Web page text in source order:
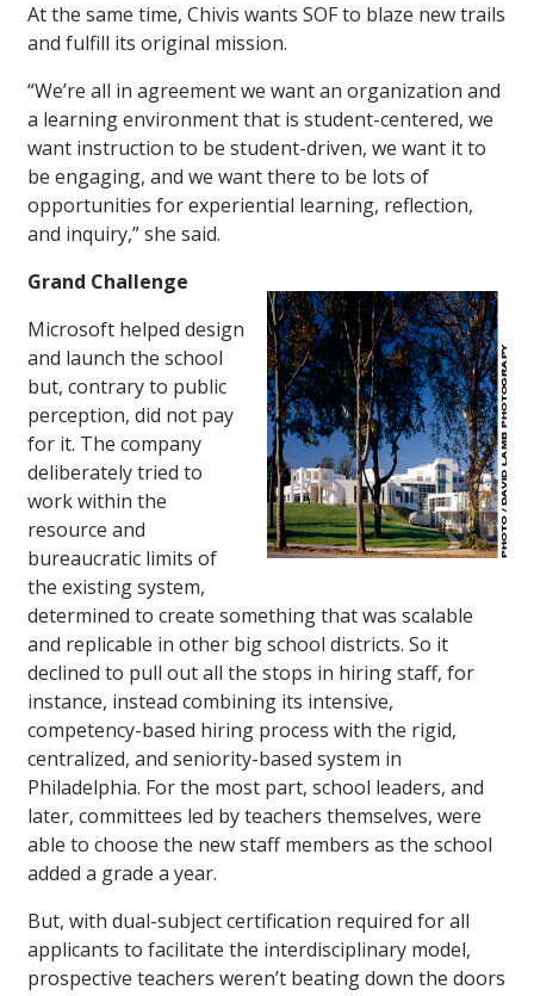
At the same time, Chivis wants SOF to blaze new trails
and fulfill its original mission.
“We’re all in agreement we want an organization and
a learning environment that is student-centered, we
want instruction to be student-driven, we want it to
be engaging, and we want there to be lots of
opportunities for experiential learning, reflection,
and inquiry,” she said.
Grand Challenge
Microsoft helped design
and launch the school
but, contrary to public
perception, did not pay
for it. The company
deliberately tried to
work within the
resource and
bureaucratic limits of
the existing system,
determined to create something that was scalable
and replicable in other big school districts. So it
declined to pull out all the stops in hiring staff, for
instance, instead combining its intensive,
competency-based hiring process with the rigid,
centralized, and seniority-based system in
Philadelphia. For the most part, school leaders, and
later, committees led by teachers themselves, were
able to choose the new staff members as the school
added a grade a year.
But, with dual-subject certification required for all
applicants to facilitate the interdisciplinary model,
prospective teachers weren’t beating down the doors